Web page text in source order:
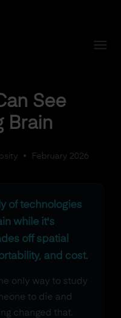
See
Brain
• February 2026
of technologies
while it's
off spatial
and cost.
only way to study
to die and
changed that.